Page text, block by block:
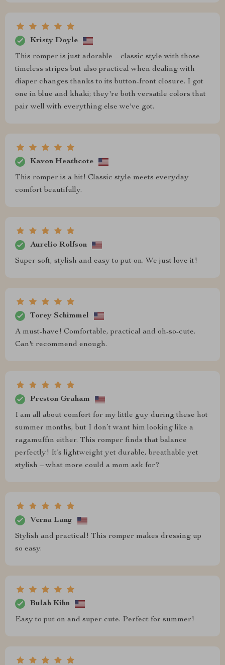
Kristy Doyle
This romper is just adorable – classic style with those
timeless stripes but also practical when dealing with
diaper changes thanks to its button-front closure. I got
one in blue and khaki; they're both versatile colors that
pair well with everything else we've got.
Kavon Heathcote
This romper is a hit! Classic style meets everyday
comfort beautifully.
Aurelio Rolfson
Super soft, stylish and easy to put on. We just love it!
Torey Schimmel
A must-have! Comfortable, practical and oh-so-cute.
Can't recommend enough.
Preston Graham
I am all about comfort for my little guy during these hot
summer months, but I don’t want him looking like a
ragamuffin either. This romper finds that balance
perfectly! It’s lightweight yet durable, breathable yet
stylish – what more could a mom ask for?
Verna Lang
Stylish and practical! This romper makes dressing up
so easy.
Bulah Kihn
Easy to put on and super cute. Perfect for summer!